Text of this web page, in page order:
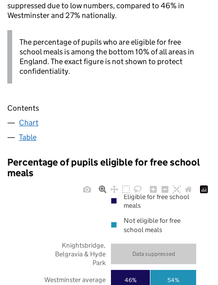
suppressed due to low numbers, compared to 46% in
Westminster and 27% nationally.
The percentage of pupils who are eligible for free
school meals is among the bottom 10% of all areas in
England. The exact figure is not shown to protect
confidentiality.
Contents
Chart
Table
Percentage of pupils eligible for free school
meals
46% 54%
Data suppressed
Westminster average
Knightsbridge,
Belgravia & Hyde
Park
Eligible for free school
meals
Not eligible for free
school meals